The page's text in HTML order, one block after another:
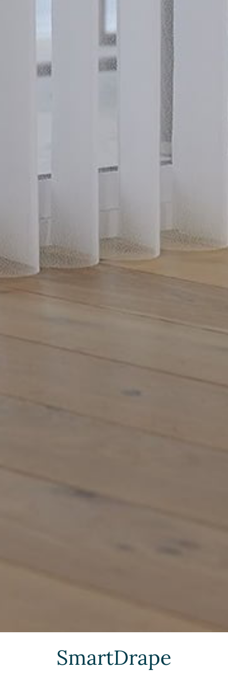
SmartDrape